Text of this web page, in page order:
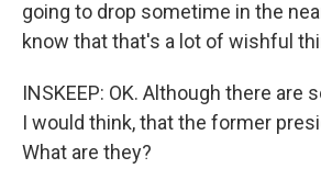
going to drop sometime in the
know that that's a lot of wishful
INSKEEP: OK. Although there are
I would think, that the former
What are they?